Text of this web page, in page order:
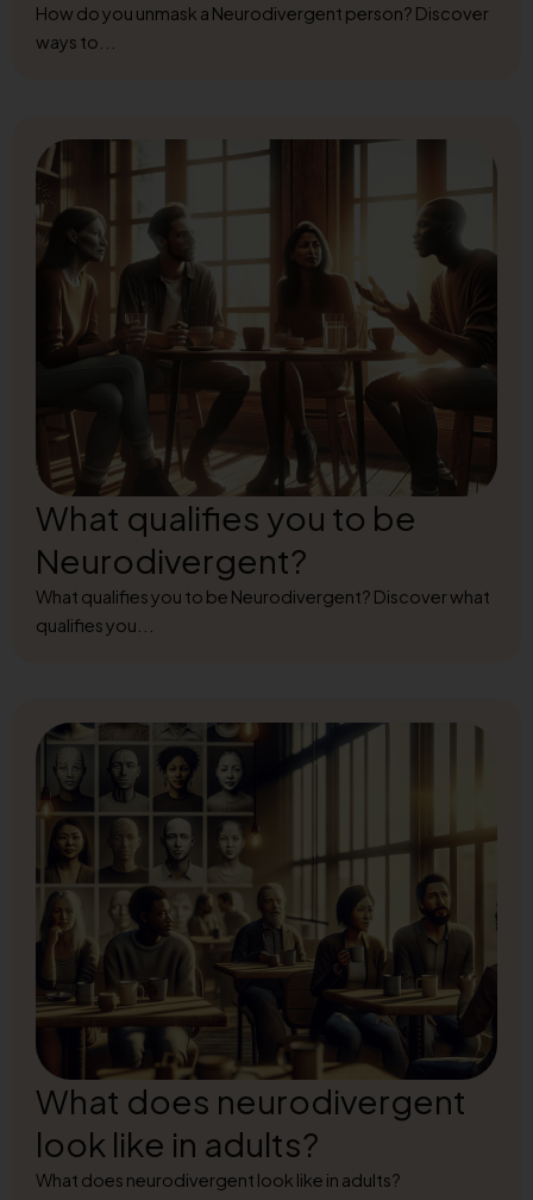
How do you unmask a Neurodivergent person? Discover
ways to...
What qualifies you to be
Neurodivergent?
What qualifies you to be Neurodivergent? Discover what
qualifies you...
What does neurodivergent
look like in adults?
What does neurodivergent look like in adults?